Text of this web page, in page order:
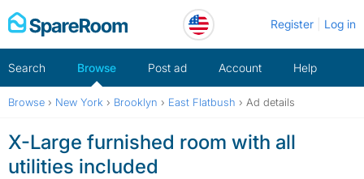
Skip
to
Register Log in
Search Browse Post ad Account Help
Browse › New York › Brooklyn › East Flatbush › Ad details
X-Large furnished room with all
utilities included